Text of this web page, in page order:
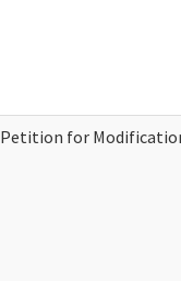
Petition for